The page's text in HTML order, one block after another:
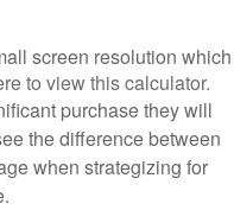
screen resolution which
to view this calculator.
purchase they will
the difference between
when strategizing for